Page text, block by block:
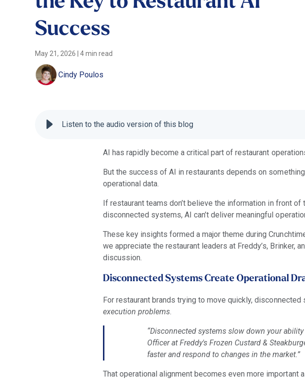
Success
May 21, 2026 |4 min read
Cindy Poulos
Listen to the audio version of this blog
AI has rapidly become a critical part of restaurant
But the success of AI in restaurants depends on
operational data.
If restaurant teams don’t believe the information in front of
disconnected systems, AI can’t deliver meaningful
These key insights formed a major theme during
we appreciate the restaurant leaders at Freddy’s, Brinker,
discussion.
Disconnected Systems Create Operational
For restaurant brands trying to move quickly, disconnected
execution problems.
“Disconnected systems slow down your
Officer at Freddy's Frozen Custard &
faster and respond to changes in the market.”
That operational alignment becomes even more important